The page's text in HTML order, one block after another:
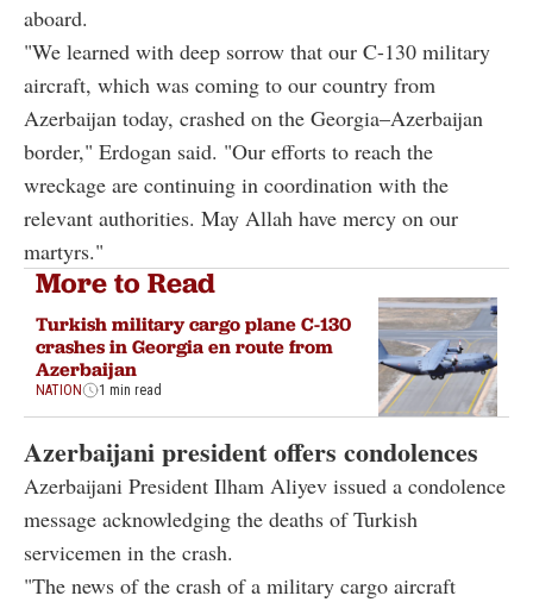
aboard.
"We learned with deep sorrow that our C-130 military
aircraft, which was coming to our country from
Azerbaijan today, crashed on the Georgia–Azerbaijan
border," Erdogan said. "Our efforts to reach the
wreckage are continuing in coordination with the
relevant authorities. May Allah have mercy on our
martyrs."
More to Read
Turkish military cargo plane C-130
crashes in Georgia en route from
Azerbaijan
NATION 1 min read
Azerbaijani president offers condolences
Azerbaijani President Ilham Aliyev issued a condolence
message acknowledging the deaths of Turkish
servicemen in the crash.
"The news of the crash of a military cargo aircraft